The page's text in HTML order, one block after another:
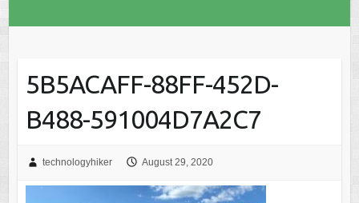
5B5ACAFF-88FF-452D-
B488-591004D7A2C7
technologyhiker August 29, 2020